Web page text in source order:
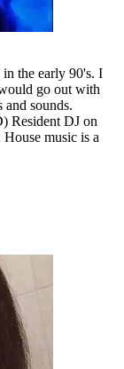
the early 90's. I
go out with
sounds.
Resident DJ on
music is a